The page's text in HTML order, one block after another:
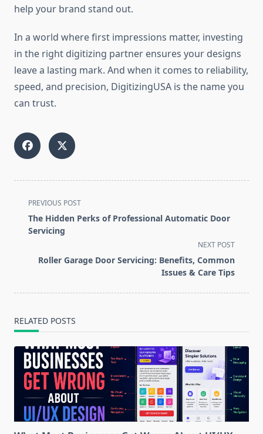
help your brand stand out.
In a world where first impressions matter, investing
in the right digitizing partner ensures your designs
leave a lasting mark. And when it comes to reliability,
speed, and precision, DigitizingUSA is the name you
can trust.
<span
class="nav-
subtitle
reader-
PREVIOUS POST
The Hidden Perks of Professional Automatic Door
Servicing
NEXT POST
Roller Garage Door Servicing: Benefits, Common
Issues & Care Tips
RELATED POSTS